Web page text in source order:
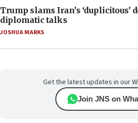
Trump slams Iran’s ‘duplicitous’
diplomatic talks
JOSHUA MARKS
Get the latest updates in our
Join JNS on